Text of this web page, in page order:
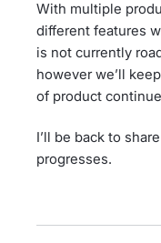
With multiple
different features
is not currently
however we’ll
of product
I’ll be back to
progresses.